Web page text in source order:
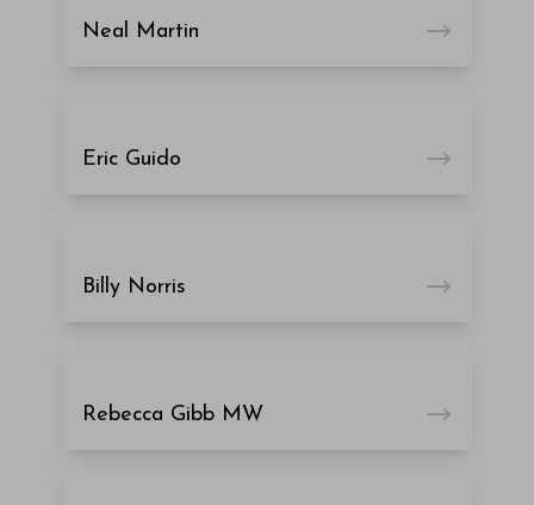
Neal Martin
Eric Guido
Billy Norris
Rebecca Gibb MW